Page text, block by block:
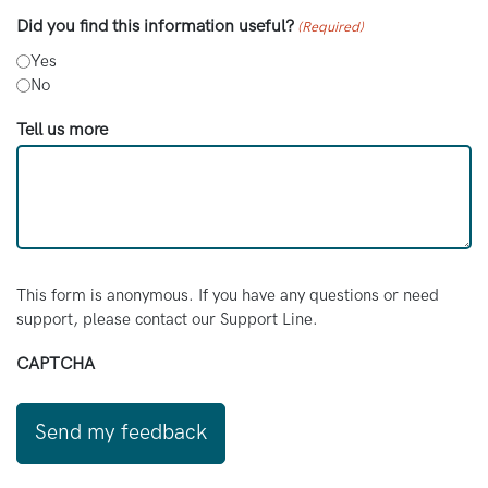
available.
advice and support for adults and young
Penny Brohn:
Support is a charity connecting people with
cancer experience. This is through online
programmes and in-person support groups.
Macmillan:Macmillan Cancer Support have a
Did you find this information useful? (Required)
Yes
No
Tell us more
This form is anonymous. If you have any questions or need
support, please contact our Support Line.
CAPTCHA